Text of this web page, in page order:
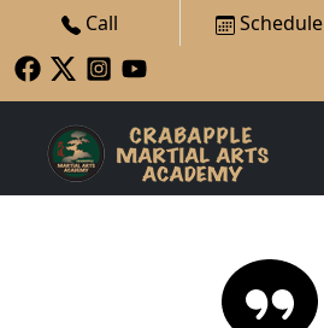
Call Schedule